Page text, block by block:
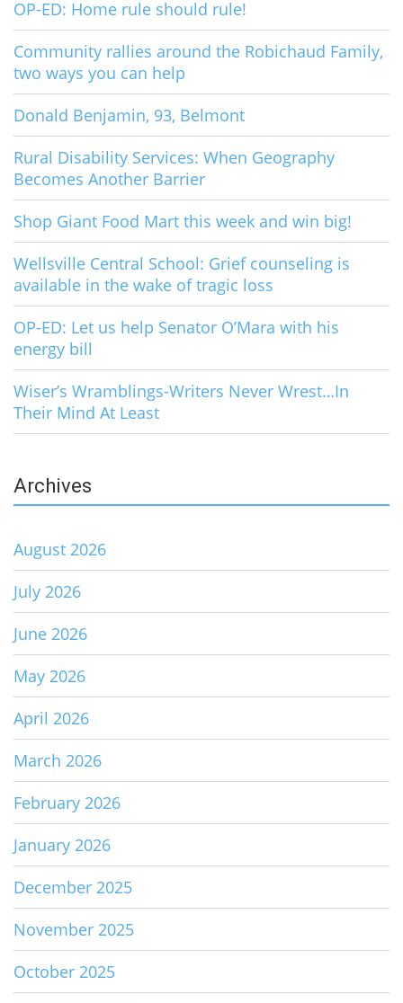
OP-ED: Home rule should rule!
Community rallies around the Robichaud Family,
two ways you can help
Donald Benjamin, 93, Belmont
Rural Disability Services: When Geography
Becomes Another Barrier
Shop Giant Food Mart this week and win big!
Wellsville Central School: Grief counseling is
available in the wake of tragic loss
OP-ED: Let us help Senator O’Mara with his
energy bill
Wiser’s Wramblings-Writers Never Wrest…In
Their Mind At Least
Archives
August 2026
July 2026
June 2026
May 2026
April 2026
March 2026
February 2026
January 2026
December 2025
November 2025
October 2025